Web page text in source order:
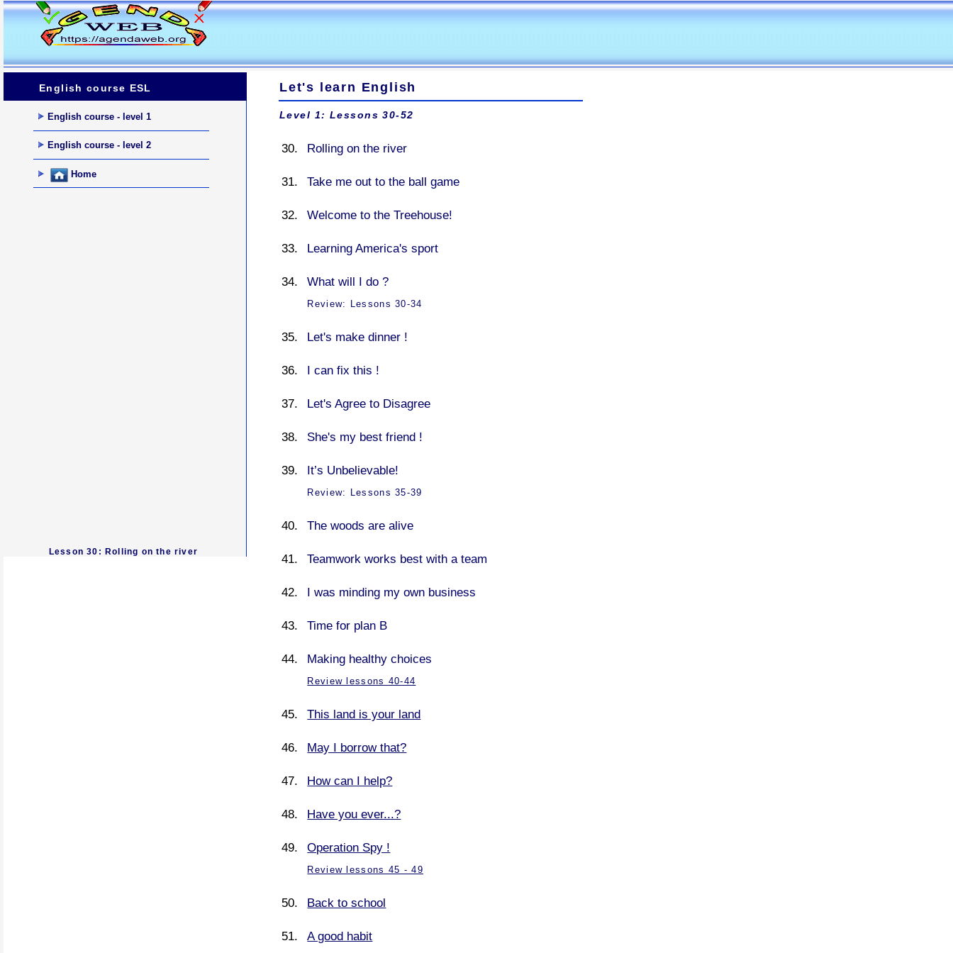
English course ESL
English course - level 1
English course - level 2
Home
Lesson 30: Rolling on the river
Let's learn English
Level 1: Lessons 30-52
Rolling on the river
Take me out to the ball game
Welcome to the Treehouse!
Learning America's sport
What will I do ?
Review: Lessons 30-34
Let's make dinner !
I can fix this !
Let's Agree to Disagree
She's my best friend !
It’s Unbelievable!
Review: Lessons 35-39
The woods are alive
Teamwork works best with a team
I was minding my own business
Time for plan B
Making healthy choices
Review lessons 40-44
This land is your land
May I borrow that?
How can I help?
Have you ever...?
Operation Spy !
Review lessons 45 - 49
Back to school
A good habit